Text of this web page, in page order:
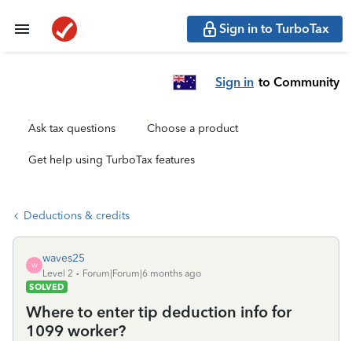
Sign in to TurboTax
Sign in to Community
Ask tax questions Choose a product
Get help using TurboTax features
Deductions & credits
W
waves25
Level 2
Forum|Forum|6 months ago
SOLVED
Where to enter tip deduction info for
1099 worker?